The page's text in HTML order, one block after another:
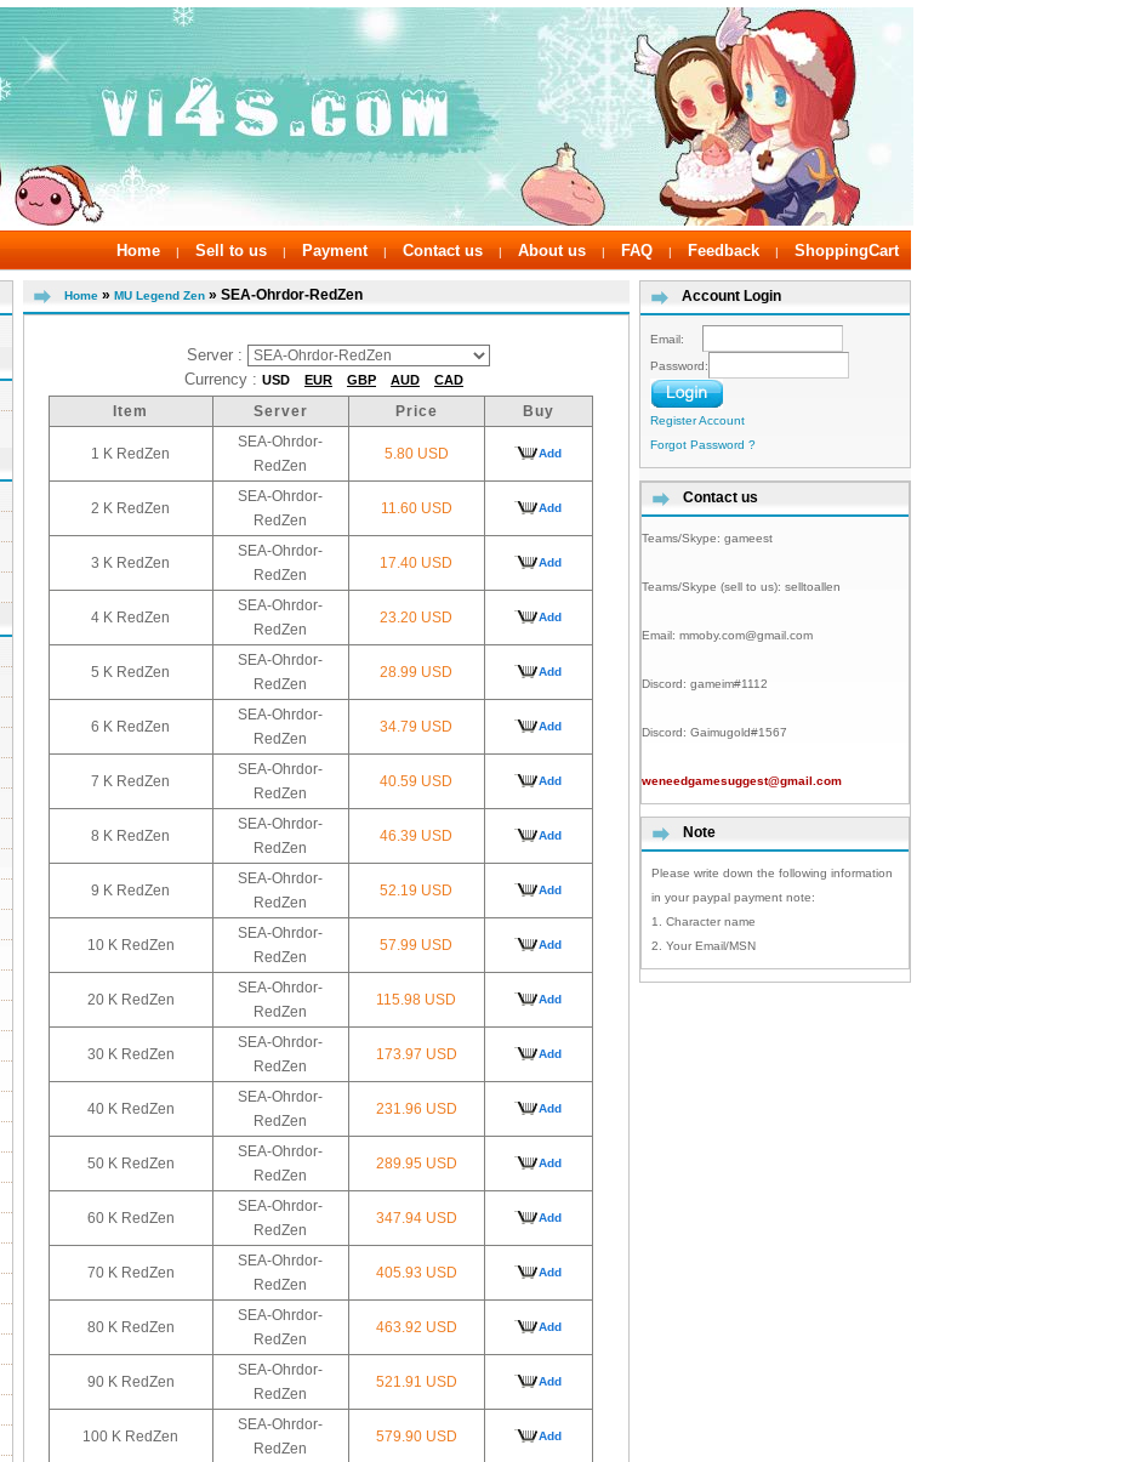
Home | Sell to us | Payment | Contact us | About us | FAQ | Feedback | ShoppingCart
Home » MU Legend Zen » SEA-Ohrdor-RedZen
Server :
Currency : USD EUR GBP AUD CAD
Item Server Price Buy
1 K RedZen
SEA-Ohrdor-
RedZen
5.80 USD Add
2 K RedZen
SEA-Ohrdor-
RedZen
11.60 USD Add
3 K RedZen
SEA-Ohrdor-
RedZen
17.40 USD Add
4 K RedZen
SEA-Ohrdor-
RedZen
23.20 USD Add
5 K RedZen
SEA-Ohrdor-
RedZen
28.99 USD Add
6 K RedZen
SEA-Ohrdor-
RedZen
34.79 USD Add
7 K RedZen
SEA-Ohrdor-
RedZen
40.59 USD Add
8 K RedZen
SEA-Ohrdor-
RedZen
46.39 USD Add
9 K RedZen
SEA-Ohrdor-
RedZen
52.19 USD Add
10 K RedZen
SEA-Ohrdor-
RedZen
57.99 USD Add
20 K RedZen
SEA-Ohrdor-
RedZen
115.98 USD Add
30 K RedZen
SEA-Ohrdor-
RedZen
173.97 USD Add
40 K RedZen
SEA-Ohrdor-
RedZen
231.96 USD Add
50 K RedZen
SEA-Ohrdor-
RedZen
289.95 USD Add
60 K RedZen
SEA-Ohrdor-
RedZen
347.94 USD Add
70 K RedZen
SEA-Ohrdor-
RedZen
405.93 USD Add
80 K RedZen
SEA-Ohrdor-
RedZen
463.92 USD Add
90 K RedZen
SEA-Ohrdor-
RedZen
521.91 USD Add
100 K RedZen
SEA-Ohrdor-
RedZen
579.90 USD Add
Account Login
Email:
Password:
Register Account
Forgot Password ?
Contact us
Teams/Skype: gameest
Teams/Skype (sell to us): selltoallen
Email: mmoby.com@gmail.com
Discord: gameim#1112
Discord: Gaimugold#1567
weneedgamesuggest@gmail.com
Note
Please write down the following information
in your paypal payment note:
1. Character name
2. Your Email/MSN